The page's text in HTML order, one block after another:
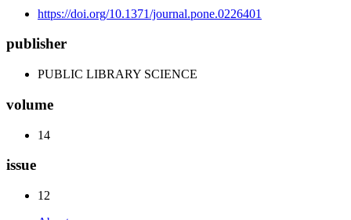
https://doi.org/10.1371/journal.pone.0226401
publisher
PUBLIC LIBRARY SCIENCE
volume
14
issue
12